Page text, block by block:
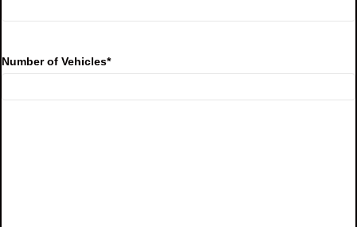
Number of Vehicles*